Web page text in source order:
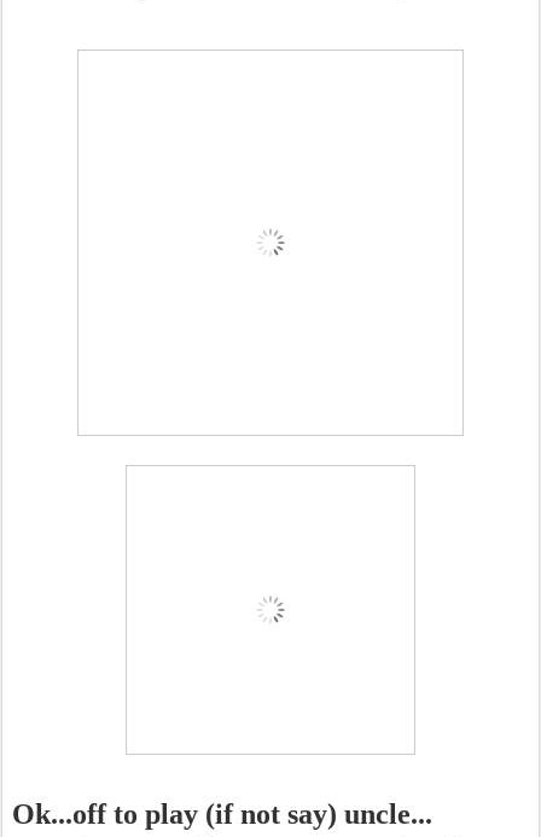
Ok...off to play (if not say) uncle...